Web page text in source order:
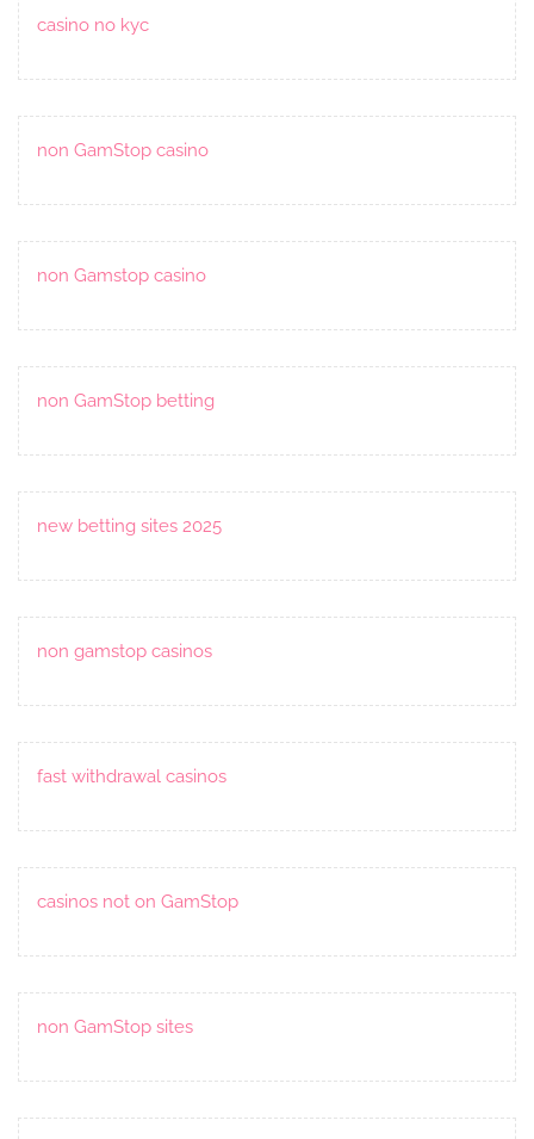
casino no kyc
non GamStop casino
non Gamstop casino
non GamStop betting
new betting sites 2025
non gamstop casinos
fast withdrawal casinos
casinos not on GamStop
non GamStop sites